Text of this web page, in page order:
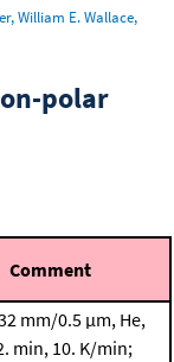
William E. Wallace,
polar
Comment
mm/0.5 μm, He,
min, 10. K/min;